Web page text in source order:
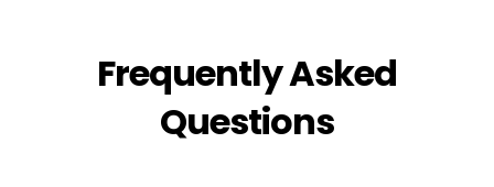
Frequently Asked
Questions